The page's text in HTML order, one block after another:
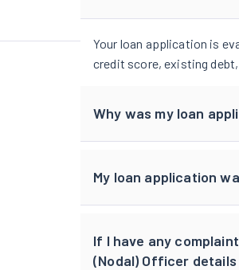
Your loan application is
credit score, existing
Why was my loan
My loan application
If I have any
(Nodal) Officer